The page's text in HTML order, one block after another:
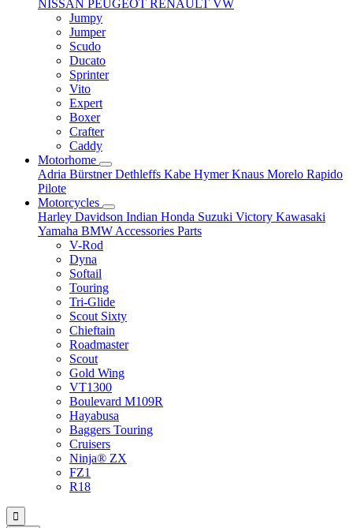
NISSAN PEUGEOT RENAULT VW
Jumpy
Jumper
Scudo
Ducato
Sprinter
Vito
Expert
Boxer
Crafter
Caddy
Motorhome
Adria BürstnerDethleffs Kabe HymerKnaus Morelo Rapido
Pilote
Motorcycles
Harley Davidson Indian Honda Suzuki Victory Kawasaki
Yamaha BMW Accessories Parts
V-Rod
Dyna
Softail
Touring
Tri-Glide
Scout Sixty
Chieftain
Roadmaster
Scout
Gold Wing
VT1300
Boulevard M109R
Hayabusa
Baggers Touring
Cruisers
Ninja® ZX
FZ1
R18
